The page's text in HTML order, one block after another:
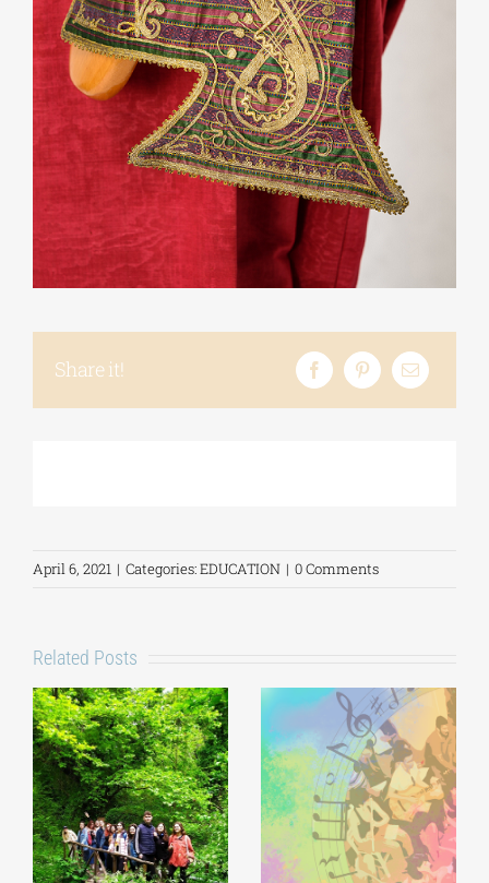
Phd/DOCTORATE
EDUCATIONAL INSTITUTIONS
CULTURAL INSTITUTIONS
ART PLACES
Share it!
April 6, 2021 | Categories:EDUCATION | 0 Comments
Related Posts